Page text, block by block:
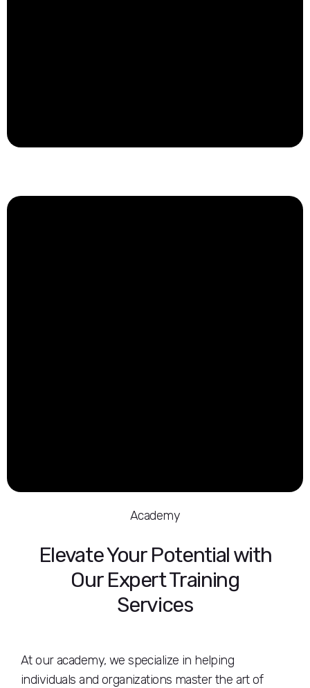
Academy
Elevate Your Potential with
Our Expert Training
Services
At our academy, we specialize in helping
individuals and organizations master the art of